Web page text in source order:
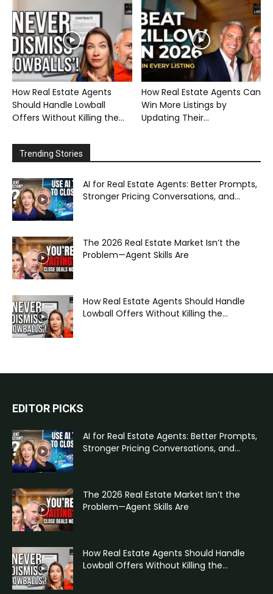
How Real Estate Agents
Should Handle Lowball
Offers Without Killing the...
How Real Estate Agents Can
Win More Listings by
Updating Their...
Trending Stories
AI for Real Estate Agents: Better Prompts,
Stronger Pricing Conversations, and...
The 2026 Real Estate Market Isn’t the
Problem—Agent Skills Are
How Real Estate Agents Should Handle
Lowball Offers Without Killing the...
EDITOR PICKS
AI for Real Estate Agents: Better Prompts,
Stronger Pricing Conversations, and...
The 2026 Real Estate Market Isn’t the
Problem—Agent Skills Are
How Real Estate Agents Should Handle
Lowball Offers Without Killing the...